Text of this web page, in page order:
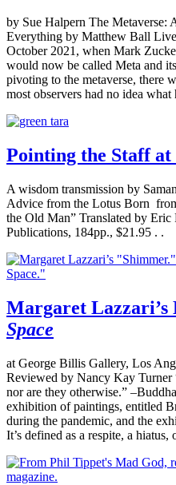
by Sue Halpern The
Everything by Matthew Ball
October 2021, when Mark
would now be called Meta and
pivoting to the metaverse, there
most observers had no idea
Pointing the Staff
A wisdom transmission by
Advice from the Lotus Born
the Old Man” Translated by Eric
Publications, 184pp., $21.95 . .
Margaret Lazzari’s
Space
at George Billis Gallery, Los
Reviewed by Nancy Kay Turner
nor are they otherwise.”
exhibition of paintings, entitled
during the pandemic, and the
It’s defined as a respite, a